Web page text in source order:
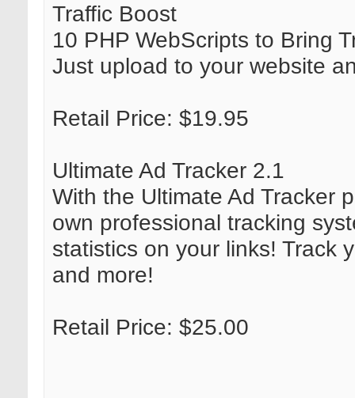
Traffic Boost
10 PHP WebScripts to Bring
Just upload to your website
Retail Price: $19.95
Ultimate Ad Tracker 2.1
With the Ultimate Ad Tracker
own professional tracking
statistics on your links! Track
and more!
Retail Price: $25.00